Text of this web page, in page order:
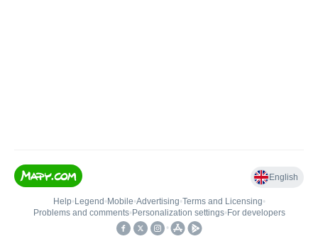
English
Help• Legend • Mobile•Advertising•Terms and Licensing•
Problems and comments• Personalization settings• For developers
•